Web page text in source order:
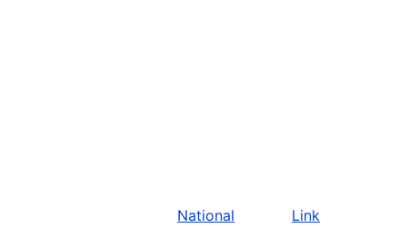
National Link